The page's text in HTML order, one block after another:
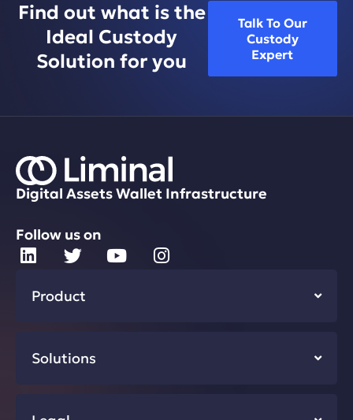
Find out what is the
Ideal Custody
Solution for you
Talk To Our
Custody
Expert
Digital Assets Wallet Infrastructure
Follow us on
Product
Solutions